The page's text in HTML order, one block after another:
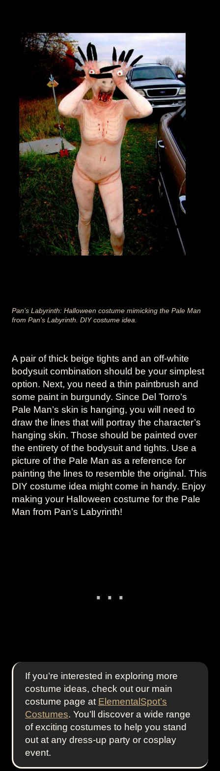
Pan’s Labyrinth: Halloween costume mimicking the Pale Man
from Pan’s Labyrinth. DIY costume idea.
A pair of thick beige tights and an off-white
bodysuit combination should be your simplest
option. Next, you need a thin paintbrush and
some paint in burgundy. Since Del Torro’s
Pale Man’s skin is hanging, you will need to
draw the lines that will portray the character’s
hanging skin. Those should be painted over
the entirety of the bodysuit and tights. Use a
picture of the Pale Man as a reference for
painting the lines to resemble the original. This
DIY costume idea might come in handy. Enjoy
making your Halloween costume for the Pale
Man from Pan’s Labyrinth!
If you’re interested in exploring more
costume ideas, check out our main
costume page at ElementalSpot’s
Costumes. You’ll discover a wide range
of exciting costumes to help you stand
out at any dress-up party or cosplay
event.